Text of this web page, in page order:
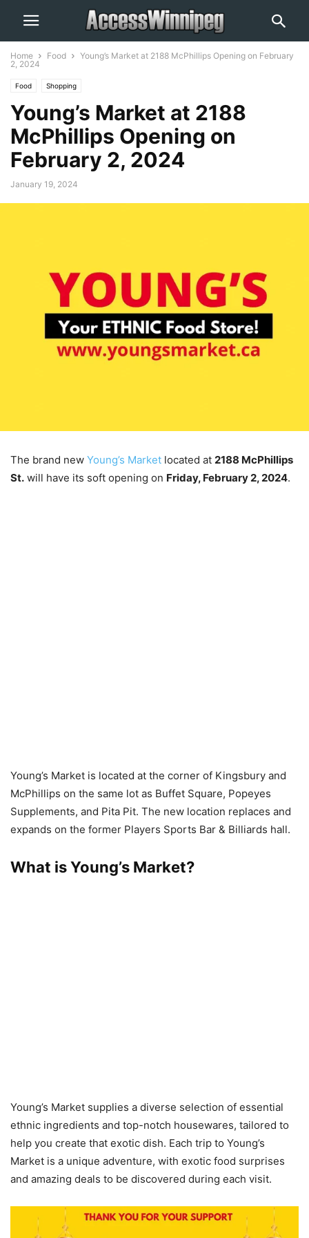
Home Food
Young’s Market at 2188 McPhillips Opening on February
2, 2024
Food Shopping
Young’s Market at 2188
McPhillips Opening on
February 2, 2024
January 19, 2024
The brand new Young’s Market located at 2188 McPhillips
St. will have its soft opening on Friday, February 2, 2024.
Young’s Market is located at the corner of Kingsbury and
McPhillips on the same lot as Buffet Square, Popeyes
Supplements, and Pita Pit. The new location replaces and
expands on the former Players Sports Bar & Billiards hall.
What is Young’s Market?
Young’s Market supplies a diverse selection of essential
ethnic ingredients and top-notch housewares, tailored to
help you create that exotic dish. Each trip to Young’s
Market is a unique adventure, with exotic food surprises
and amazing deals to be discovered during each visit.